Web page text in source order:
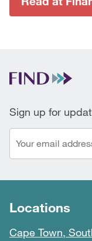
Sign up for
Locations
Cape Town,